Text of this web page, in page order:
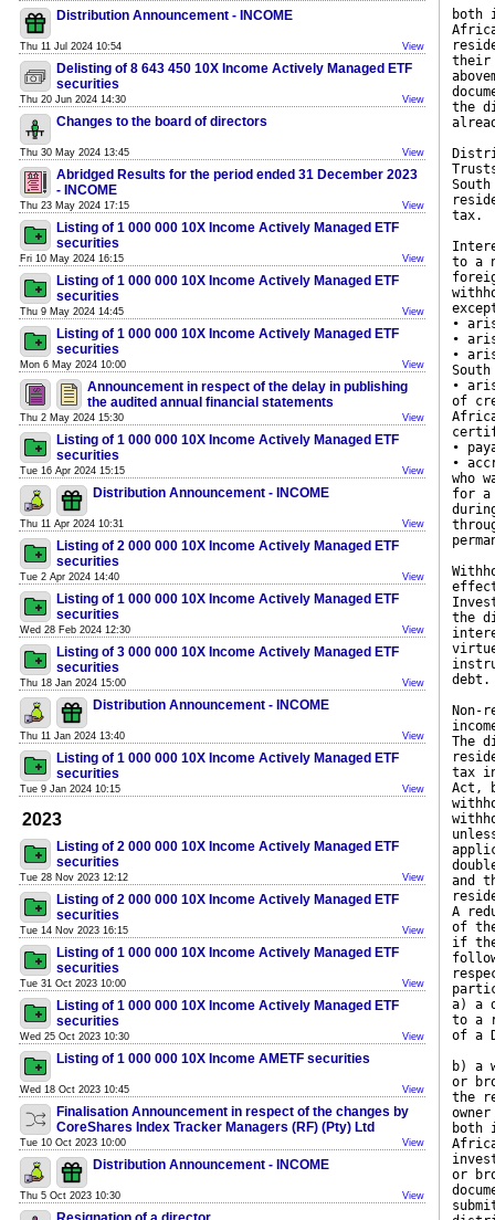
Distribution Announcement - INCOME
Thu 11 Jul 2024 10:54 View
Delisting of 8 643 450 10X Income Actively Managed ETF
securities
Thu 20 Jun 2024 14:30 View
Changes to the board of directors
Thu 30 May 2024 13:45 View
Abridged Results for the period ended 31 December 2023
- INCOME
Thu 23 May 2024 17:15 View
Listing of 1 000 000 10X Income Actively Managed ETF
securities
Fri 10 May 2024 16:15 View
Listing of 1 000 000 10X Income Actively Managed ETF
securities
Thu 9 May 2024 14:45 View
Listing of 1 000 000 10X Income Actively Managed ETF
securities
Mon 6 May 2024 10:00 View
Announcement in respect of the delay in publishing
the audited annual financial statements
Thu 2 May 2024 15:30 View
Listing of 1 000 000 10X Income Actively Managed ETF
securities
Tue 16 Apr 2024 15:15 View
Distribution Announcement - INCOME
Thu 11 Apr 2024 10:31 View
Listing of 2 000 000 10X Income Actively Managed ETF
securities
Tue 2 Apr 2024 14:40 View
Listing of 1 000 000 10X Income Actively Managed ETF
securities
Wed 28 Feb 2024 12:30 View
Listing of 3 000 000 10X Income Actively Managed ETF
securities
Thu 18 Jan 2024 15:00 View
Distribution Announcement - INCOME
Thu 11 Jan 2024 13:40 View
Listing of 1 000 000 10X Income Actively Managed ETF
securities
Tue 9 Jan 2024 10:15 View
2023
Listing of 2 000 000 10X Income Actively Managed ETF
securities
Tue 28 Nov 2023 12:12 View
Listing of 2 000 000 10X Income Actively Managed ETF
securities
Tue 14 Nov 2023 16:15 View
Listing of 1 000 000 10X Income Actively Managed ETF
securities
Tue 31 Oct 2023 10:00 View
Listing of 1 000 000 10X Income Actively Managed ETF
securities
Wed 25 Oct 2023 10:30 View
Listing of 1 000 000 10X Income AMETF securities
Wed 18 Oct 2023 10:45 View
Finalisation Announcement in respect of the changes by
CoreShares Index Tracker Managers (RF) (Pty) Ltd
Tue 10 Oct 2023 10:00 View
Distribution Announcement - INCOME
Thu 5 Oct 2023 10:30 View
both
their
the
tax.
to a
•
•
•
•
of
•
•
who
for a
the
debt.
Non-
The
tax
Act,
and
A
of
if the
a) a
to a
of a
b) a
or
the
both
or